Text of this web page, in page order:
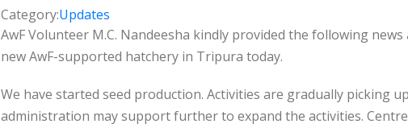
Category:Updates
AwF Volunteer M.C. Nandeesha kindly provided the following
new AwF-supported hatchery in Tripura today.
We have started seed production. Activities are gradually picking
administration may support further to expand the activities.